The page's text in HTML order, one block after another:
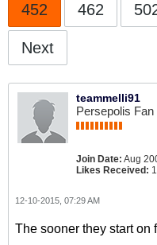
452 462
Next
teammelli91
Persepolis Fan
Join Date: Aug
Likes Received:
12-10-2015, 07:29 AM
The sooner they start on